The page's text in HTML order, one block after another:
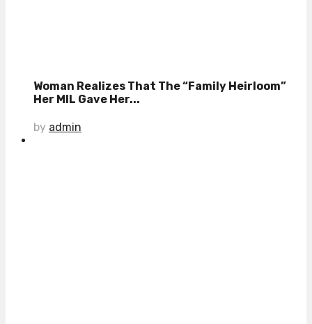
Woman Realizes That The “Family Heirloom”
Her MIL Gave Her...
by admin